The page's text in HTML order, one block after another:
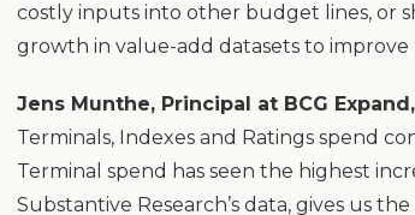
costly inputs into other budget lines, or
growth in value-add datasets to improve
Jens Munthe, Principal at BCG
Terminals, Indexes and Ratings spend
Terminal spend has seen the highest
Substantive Research’s data, gives us